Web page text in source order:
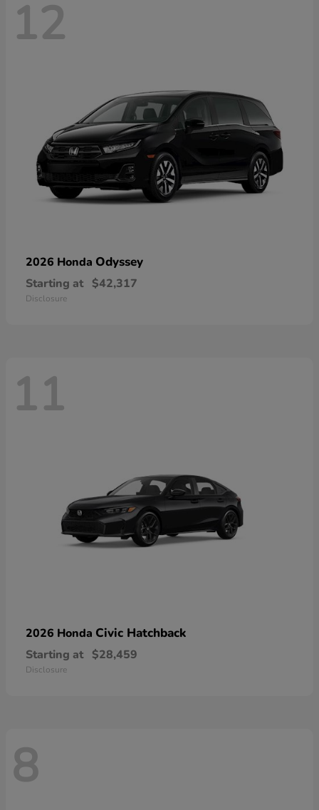
12
2026 Honda Odyssey
Starting at $42,317
Disclosure
11
2026 Honda Civic Hatchback
Starting at $28,459
Disclosure
8